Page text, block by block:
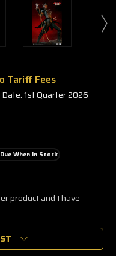
Tariff Fees
1st Quarter 2026
When In Stock
product and I have